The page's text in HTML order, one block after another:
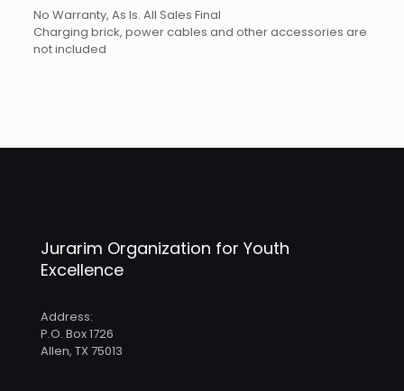
No Warranty, As Is. All Sales Final
Charging brick, power cables and other accessories are
not included
Jurarim Organization for Youth
Excellence
Address:
P.O. Box 1726
Allen, TX 75013